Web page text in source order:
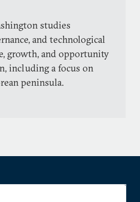
studies
and technological
growth, and opportunity
including a focus on
peninsula.